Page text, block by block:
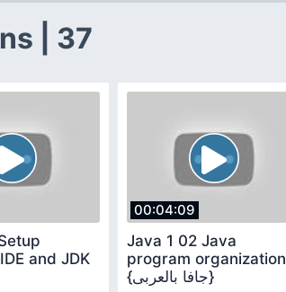
| 37
and JDK
00:04:09
Java 1 02 Java
program organization
{جافا بالعربى}